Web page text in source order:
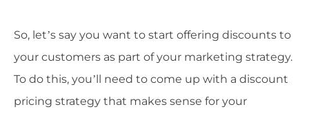
So, let’s say you want to start offering discounts to
your customers as part of your marketing strategy.
To do this, you’ll need to come up with a discount
pricing strategy that makes sense for your